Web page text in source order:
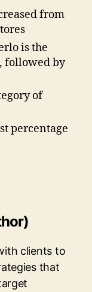
from
is the
followed by
of
percentage
clients to
that